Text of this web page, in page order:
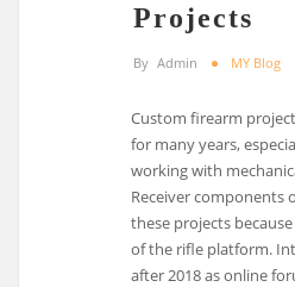
Projects
By Admin MY Blog
Custom firearm
for many years,
working with
Receiver components
these projects
of the rifle platform.
after 2018 as online